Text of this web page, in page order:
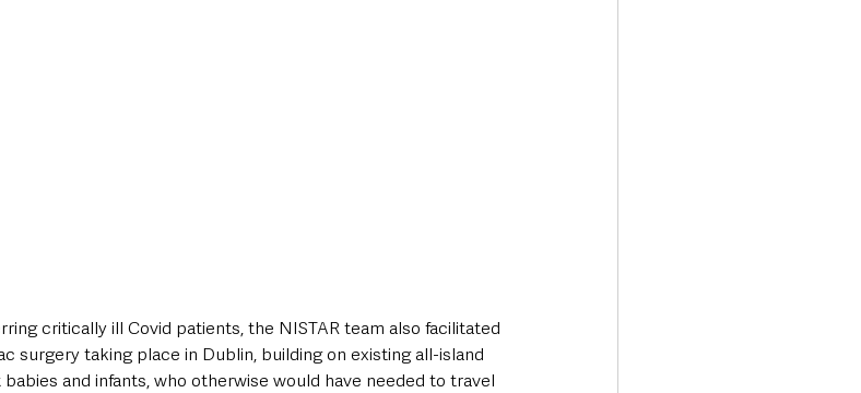
critically ill Covid patients, the NISTAR team also facilitated
surgery taking place in Dublin, building on existing all-island
and infants, who otherwise would have needed to travel